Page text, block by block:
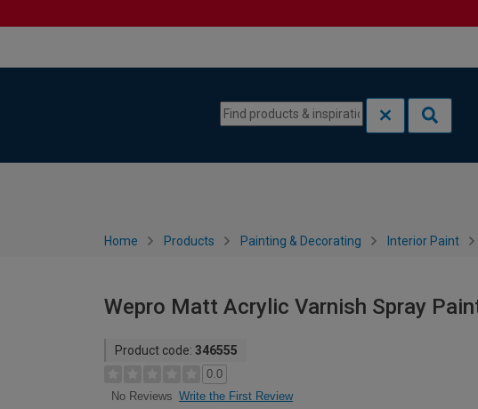
Home Products Painting & Decorating Interior Paint
Wepro Matt Acrylic Varnish Spray
Product code: 346555
0.0
No Reviews Write the First Review